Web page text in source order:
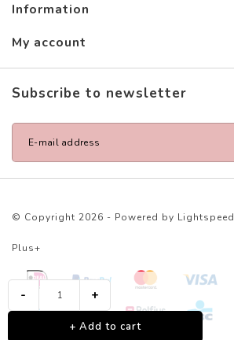
- +
+ Add to cart
Information
My account
Subscribe to newsletter
© Copyright 2026 - Powered by Lightspeed
Plus+